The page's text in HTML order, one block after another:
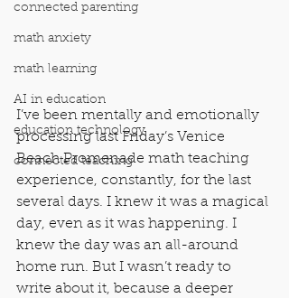
connected parenting
math anxiety
math learning
AI in education
education technology
connected teaching
I’ve been mentally and emotionally
processing last Friday’s Venice
Beach Promenade math teaching
experience, constantly, for the last
several days. I knew it was a magical
day, even as it was happening. I
knew the day was an all-around
home run. But I wasn’t ready to
write about it, because a deeper